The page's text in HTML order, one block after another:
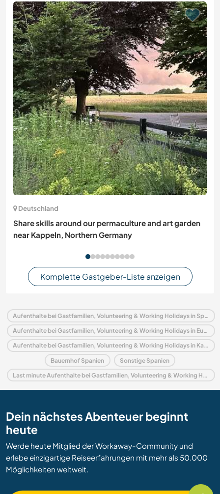
Deutschland
Share skills around our permaculture and art garden
near Kappeln, Northern Germany
Komplette Gastgeber-Liste anzeigen
Aufenthalte bei Gastfamilien, Volunteering & Working Holidays in Spanien
Aufenthalte bei Gastfamilien, Volunteering & Working Holidays in Europa
Aufenthalte bei Gastfamilien, Volunteering & Working Holidays in Katalonien
Bauernhof Spanien Sonstige Spanien
Last minute Aufenthalte bei Gastfamilien, Volunteering & Working Holidays in Spanien
Dein nächstes Abenteuer beginnt
heute
Werde heute Mitglied der Workaway-Community und
erlebe einzigartige Reiseerfahrungen mit mehr als 50.000
Möglichkeiten weltweit.